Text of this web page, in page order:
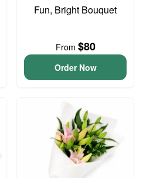
Fun, Bright Bouquet
From $80
Order Now